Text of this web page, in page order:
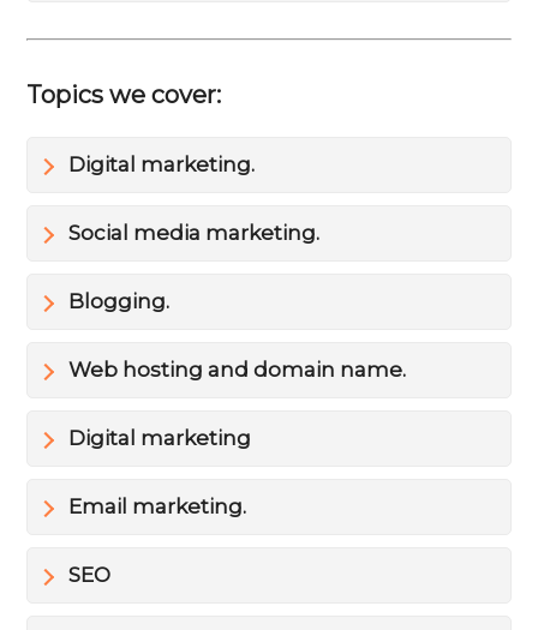
Topics we cover:
Digital marketing.
Social media marketing.
Blogging.
Web hosting and domain name.
Digital marketing
Email marketing.
SEO